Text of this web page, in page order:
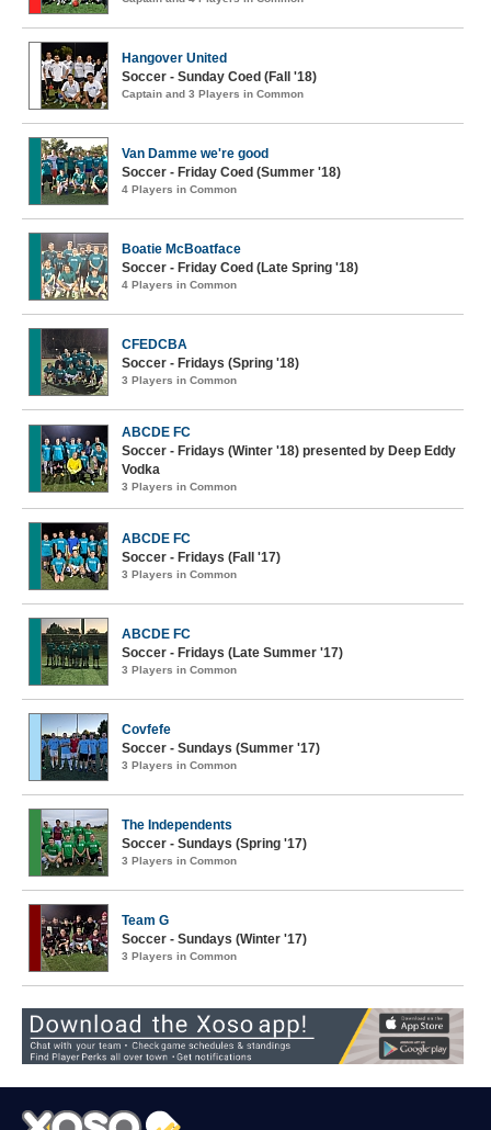
Hangover United
Soccer - Sunday Coed (Fall '18)
Captain and 3 Players in Common
Van Damme we're good
Soccer - Friday Coed (Summer '18)
4 Players in Common
Boatie McBoatface
Soccer - Friday Coed (Late Spring '18)
4 Players in Common
CFEDCBA
Soccer - Fridays (Spring '18)
3 Players in Common
ABCDE FC
Soccer - Fridays (Winter '18) presented by Deep Eddy
Vodka
3 Players in Common
ABCDE FC
Soccer - Fridays (Fall '17)
3 Players in Common
ABCDE FC
Soccer - Fridays (Late Summer '17)
3 Players in Common
Covfefe
Soccer - Sundays (Summer '17)
3 Players in Common
The Independents
Soccer - Sundays (Spring '17)
3 Players in Common
Team G
Soccer - Sundays (Winter '17)
3 Players in Common